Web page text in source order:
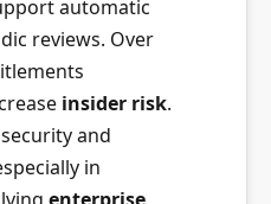
automatic
reviews. Over
insider risk.
and
in